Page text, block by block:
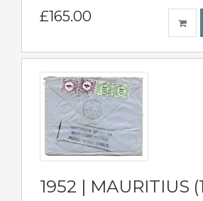
£165.00
1952 | MAURITIUS